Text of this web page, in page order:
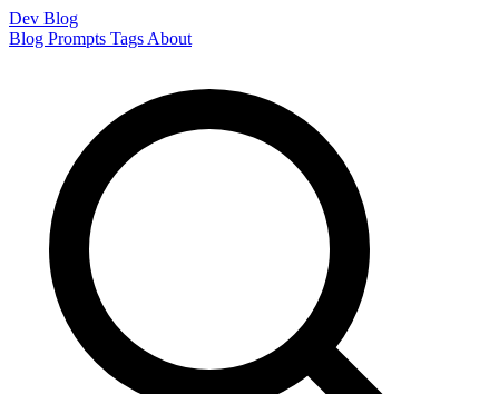
Dev Blog
Blog Prompts Tags About